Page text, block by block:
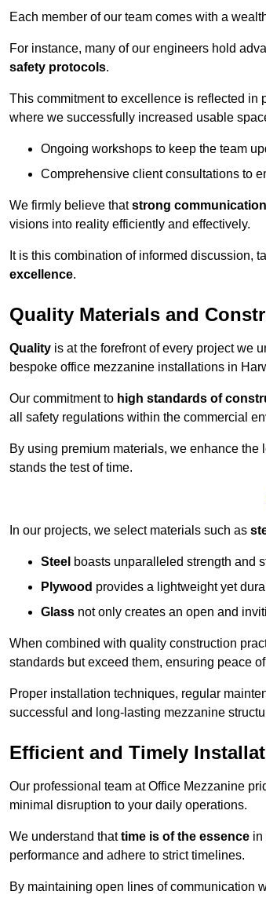
Each member of our team comes with a
For instance, many of our engineers hold
safety protocols.
This commitment to excellence is reflected in
where we successfully increased usable
Ongoing workshops to keep the team
Comprehensive client consultations to
We firmly believe thatstrong communication
visions into reality efficiently and effectively.
It is this combination of informed discussion,
excellence.
Quality Materials and
Quality is at the forefront of every project we
bespoke office mezzanine installations in
Our commitment to high standards of
all safety regulations within the commercial
By using premium materials, we enhance
stands the test of time.
In our projects, we select materials such as
Steel boasts unparalleled strength and
Plywood provides a lightweight yet
Glass not only creates an open and
When combined with quality construction
standards but exceed them, ensuring peace
Proper installation techniques, regular
successful and long-lasting mezzanine
Efficient and Timely
Our professional team at Office Mezzanine
minimal disruption to your daily operations.
We understand thattime is of the essence in
performance and adhere to strict timelines.
By maintaining open lines of communication